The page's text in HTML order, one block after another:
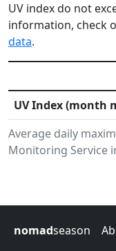
UV index do not
information, check
data.
Average daily
Monitoring Service
UV Index (month
nomadseason